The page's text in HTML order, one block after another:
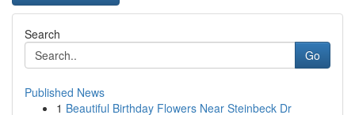
Search
Go
Published News
1 Beautiful Birthday Flowers Near Steinbeck Dr